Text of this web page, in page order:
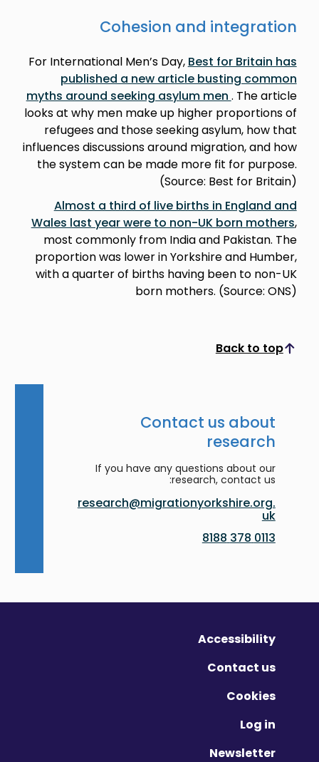
Cohesion and integration
For International Men’s Day, Best for Britain has
published a new article busting common
myths around seeking asylum men . The article
looks at why men make up higher proportions of
refugees and those seeking asylum, how that
influences discussions around migration, and how
the system can be made more fit for purpose.
(Source: Best for Britain)
Almost a third of live births in England and
Wales last year were to non-UK born mothers,
most commonly from India and Pakistan. The
proportion was lower in Yorkshire and Humber,
with a quarter of births having been to non-UK
born mothers. (Source: ONS)
Back to top
Scroll to top
Contact us about
research
If you have any questions about our
research, contact us:
research@migrationyorkshire.org.
uk
0113 378 8188
Accessibility
Contact us
Cookies
Log in
Newsletter